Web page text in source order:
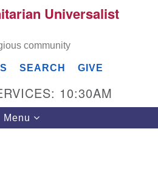
SearchUniversalist
community
SEARCH GIVE
10:30AM
Toggle
navigation
Menu